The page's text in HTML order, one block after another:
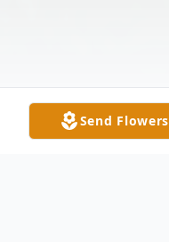
Send Flowers